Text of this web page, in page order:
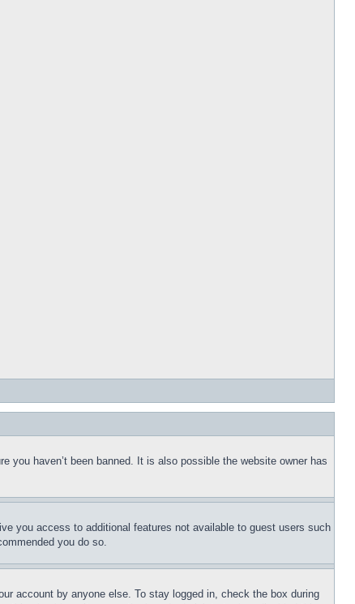
you haven’t been banned. It is also possible the website owner has
you access to additional features not available to guest users such
you do so.
account by anyone else. To stay logged in, check the box during